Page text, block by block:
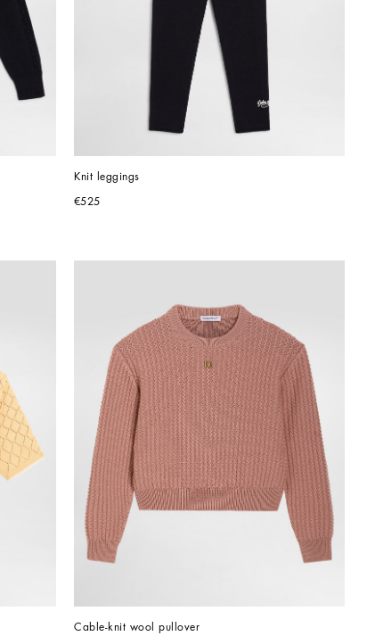
Knit leggings
€525
Cable-knit wool pullover